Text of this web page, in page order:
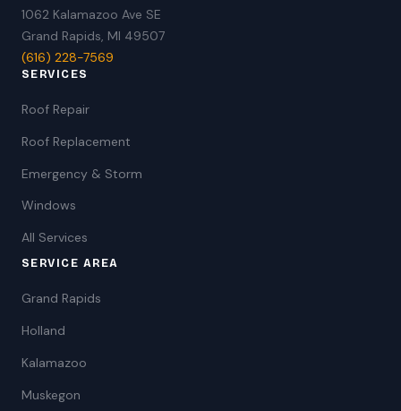
1062 Kalamazoo Ave SE
Grand Rapids, MI 49507
(616) 228-7569
SERVICES
Roof Repair
Roof Replacement
Emergency & Storm
Windows
All Services
SERVICE AREA
Grand Rapids
Holland
Kalamazoo
Muskegon